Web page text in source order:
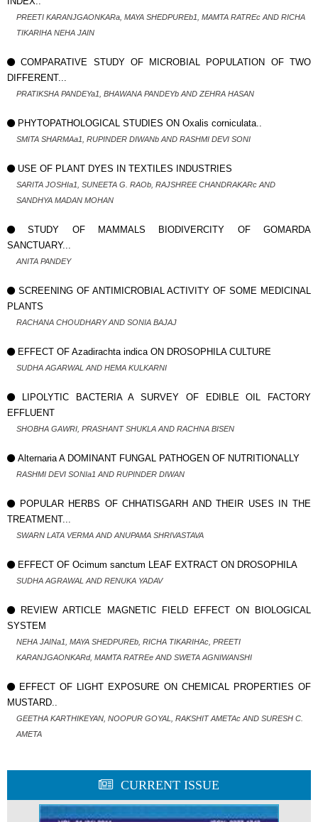
PREETI KARANJGAONKARa, MAYA SHEDPUREb1, MAMTA RATREc AND RICHA
TIKARIHA NEHA JAIN
COMPARATIVE STUDY OF MICROBIAL POPULATION OF TWO
DIFFERENT...
PRATIKSHA PANDEYa1, BHAWANA PANDEYb AND ZEHRA HASAN
PHYTOPATHOLOGICAL STUDIES ON Oxalis corniculata..
SMITA SHARMAa1, RUPINDER DIWANb AND RASHMI DEVI SONI
USE OF PLANT DYES IN TEXTILES INDUSTRIES
SARITA JOSHIa1, SUNEETA G. RAOb, RAJSHREE CHANDRAKARc AND
SANDHYA MADAN MOHAN
STUDY OF MAMMALS BIODIVERCITY OF GOMARDA
SANCTUARY...
ANITA PANDEY
SCREENING OF ANTIMICROBIAL ACTIVITY OF SOME MEDICINAL
PLANTS
RACHANA CHOUDHARY AND SONIA BAJAJ
EFFECT OF Azadirachta indica ON DROSOPHILA CULTURE
SUDHA AGARWAL AND HEMA KULKARNI
LIPOLYTIC BACTERIA A SURVEY OF EDIBLE OIL FACTORY
EFFLUENT
SHOBHA GAWRI, PRASHANT SHUKLA AND RACHNA BISEN
Alternaria A DOMINANT FUNGAL PATHOGEN OF NUTRITIONALLY
RASHMI DEVI SONIa1 AND RUPINDER DIWAN
POPULAR HERBS OF CHHATISGARH AND THEIR USES IN THE
TREATMENT...
SWARN LATA VERMA AND ANUPAMA SHRIVASTAVA
EFFECT OF Ocimum sanctum LEAF EXTRACT ON DROSOPHILA
SUDHA AGRAWAL AND RENUKA YADAV
REVIEW ARTICLE MAGNETIC FIELD EFFECT ON BIOLOGICAL
SYSTEM
NEHA JAINa1, MAYA SHEDPUREb, RICHA TIKARIHAc, PREETI
KARANJGAONKARd, MAMTA RATREe AND SWETA AGNIWANSHI
EFFECT OF LIGHT EXPOSURE ON CHEMICAL PROPERTIES OF
MUSTARD..
GEETHA KARTHIKEYAN, NOOPUR GOYAL, RAKSHIT AMETAc AND SURESH C.
AMETA
CURRENT ISSUE